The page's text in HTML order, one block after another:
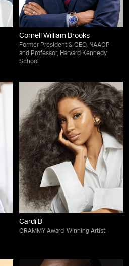
Cornell William Brooks
Former President & CEO, NAACP
and Professor, Harvard Kennedy
School
Cardi B
GRAMMY Award-Winning Artist